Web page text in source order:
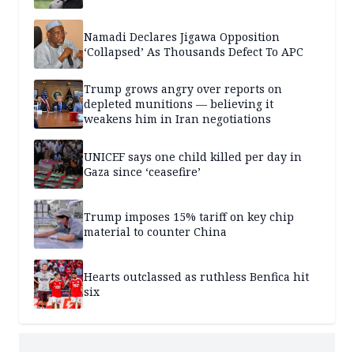
Namadi Declares Jigawa Opposition
‘Collapsed’ As Thousands Defect To APC
Trump grows angry over reports on
depleted munitions — believing it
weakens him in Iran negotiations
UNICEF says one child killed per day in
Gaza since ‘ceasefire’
Trump imposes 15% tariff on key chip
material to counter China
Hearts outclassed as ruthless Benfica hit
six